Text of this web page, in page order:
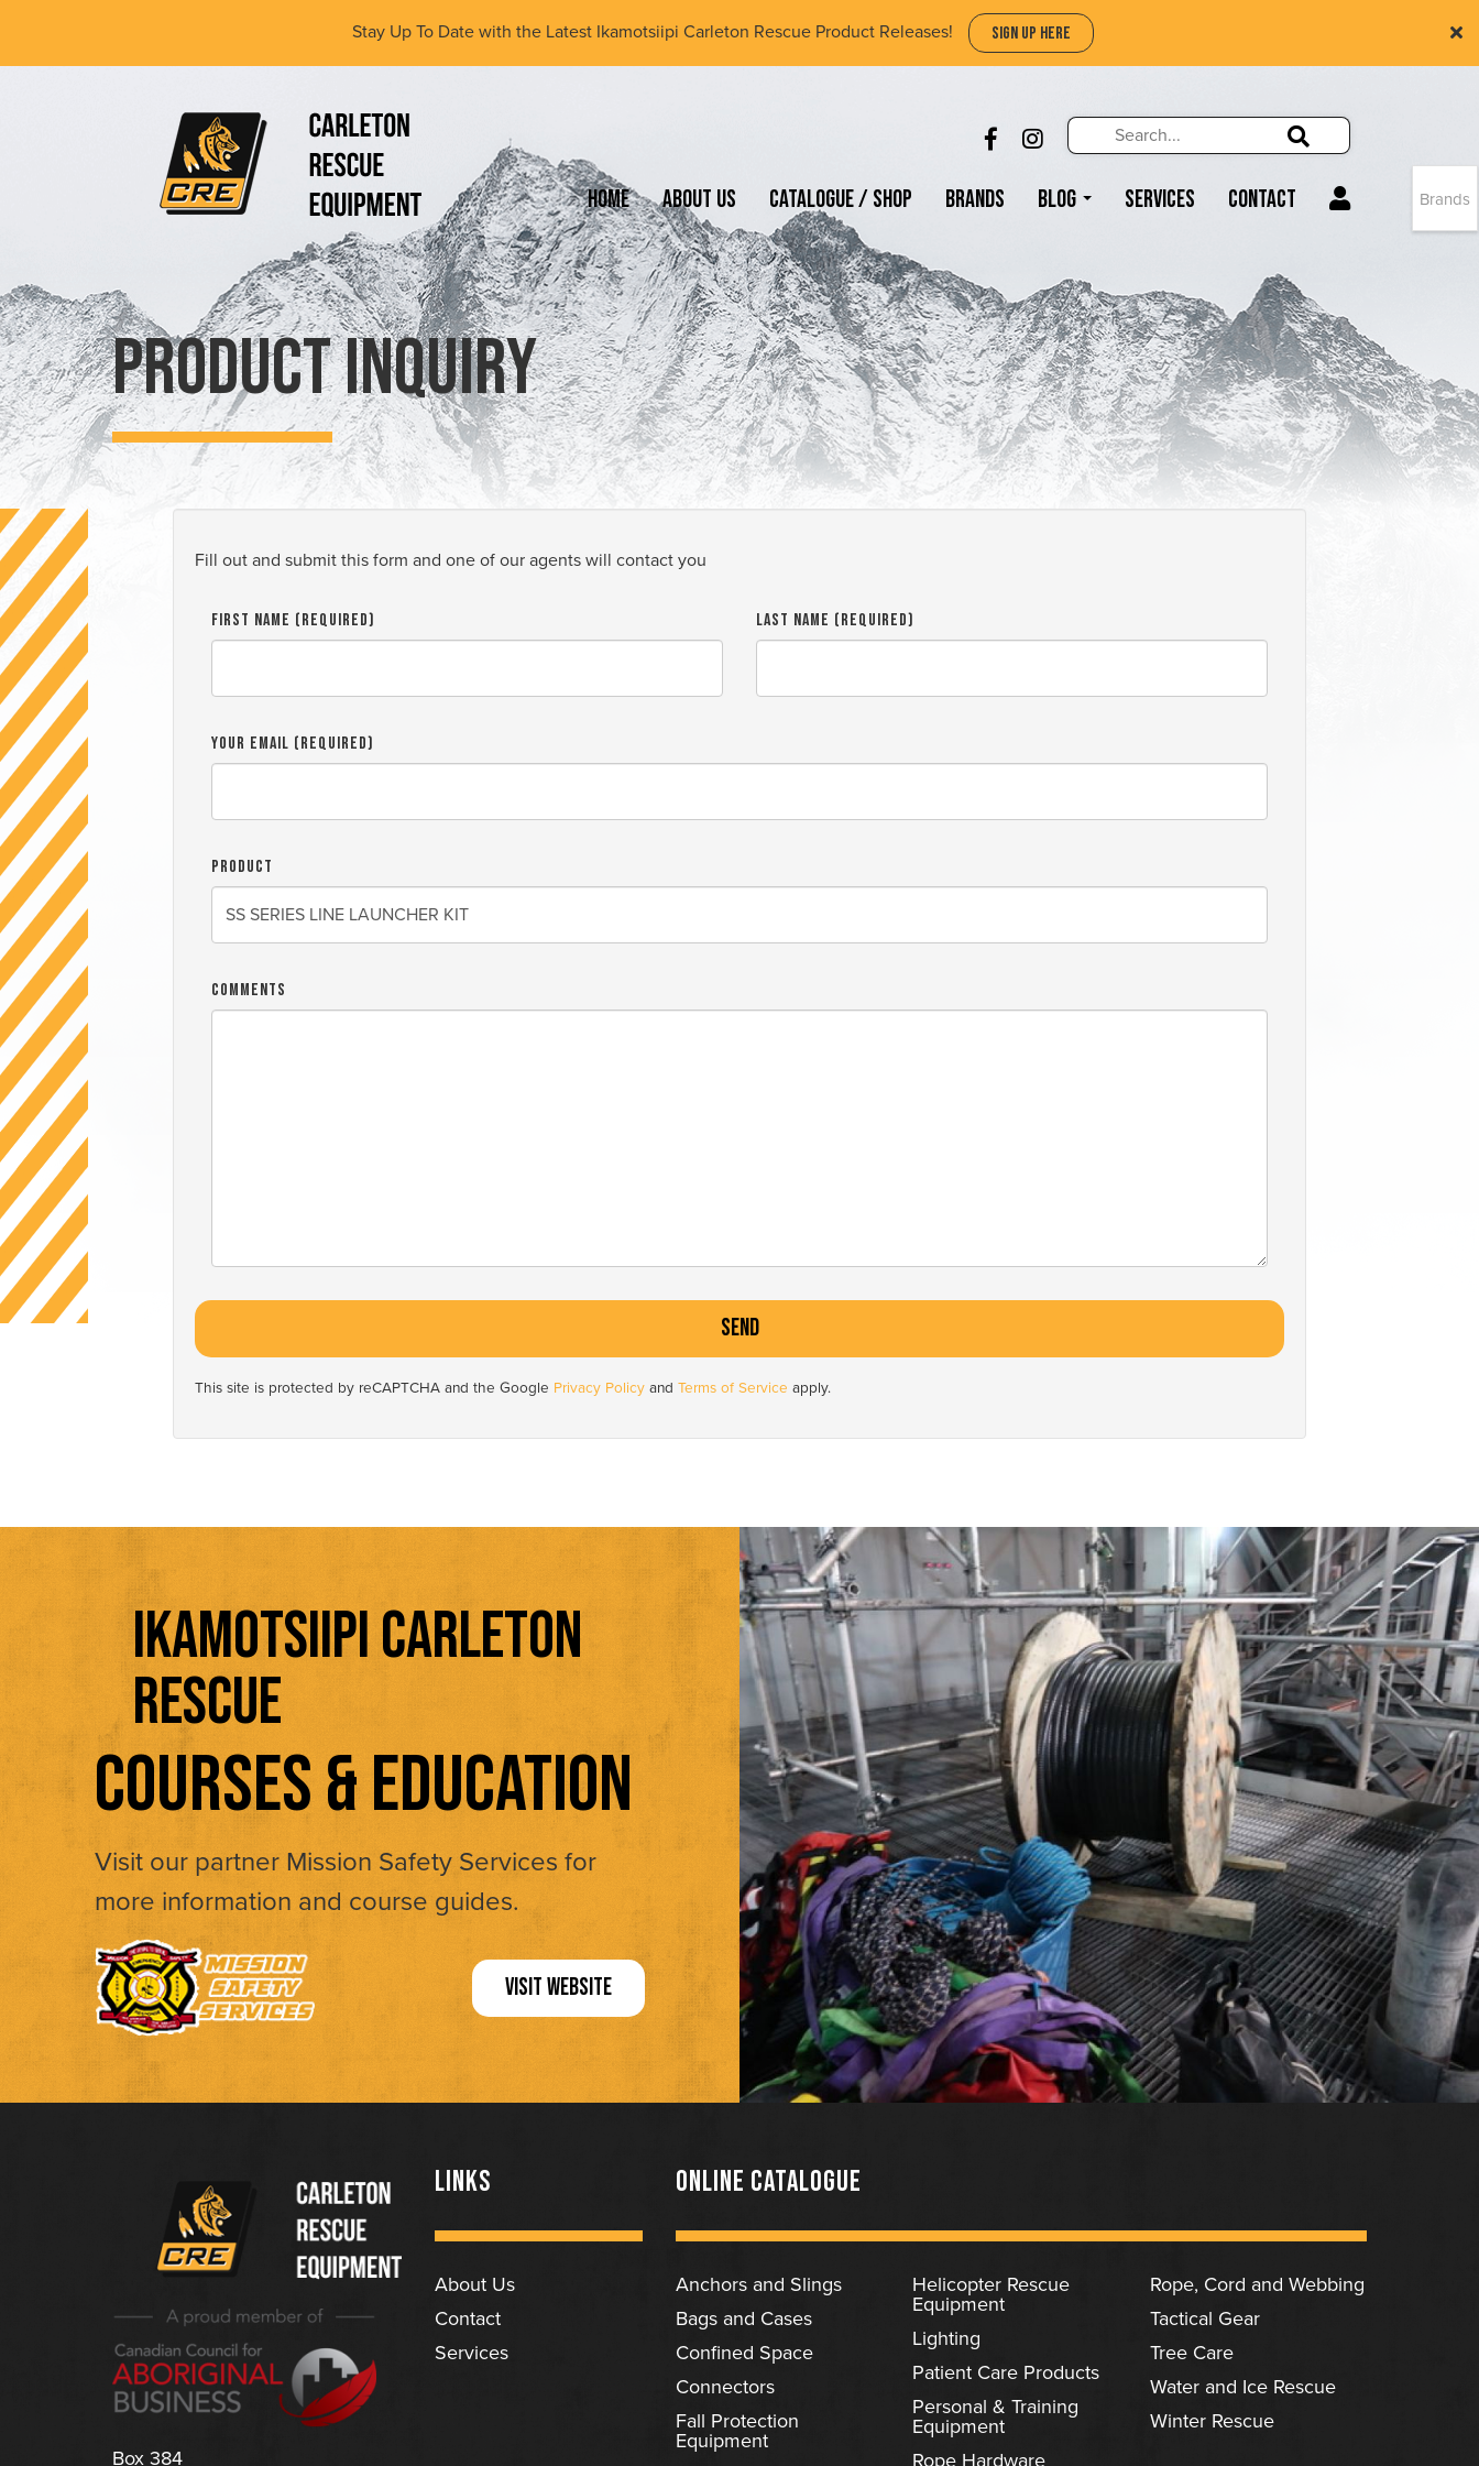
main
Stay Up To Date with the Latest Ikamotsiipi Carleton Rescue Product Releases! SIGN UP HERE
Equipment
Ltd
LIKE US ON FACEBOOK (OPENS NEW
FOLLOW US ON INSTAGRAM (OPENS
Search
Home About Us Catalogue / Shop Brands Blog Services Contact
Product Inquiry
Fill out and submit this form and one of our agents will contact you
First Name (required) Last Name (required)
Your Email (required)
Product
Comments
This site is protected by reCAPTCHA and the Google Privacy Policy andTerms of Service apply.
IKAMOTSIIPI CARLETON
RESCUE
COURSES & EDUCATION
Visit our partner Mission Safety Services for
more information and course guides.
VISIT WEBSITE
(Company
Carleton
Equipment
Ltd
Box 384
LINKS
About Us
Contact
Services
ONLINE CATALOGUE
Anchors and Slings
Bags and Cases
Confined Space
Connectors
Fall Protection
Equipment
Helicopter Rescue
Equipment
Lighting
Patient Care Products
Personal & Training
Equipment
Rope Hardware
Rope, Cord and Webbing
Tactical Gear
Tree Care
Water and Ice Rescue
Winter Rescue
Brands